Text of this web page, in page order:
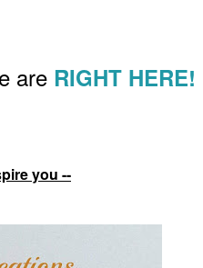
are RIGHT HERE!
you --